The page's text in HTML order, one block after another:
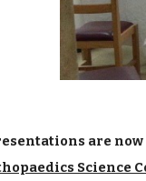
are
Science